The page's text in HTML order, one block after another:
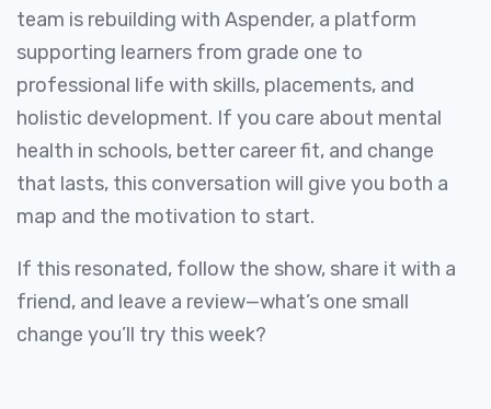
team is rebuilding with Aspender, a platform
supporting learners from grade one to
professional life with skills, placements, and
holistic development. If you care about mental
health in schools, better career fit, and change
that lasts, this conversation will give you both a
map and the motivation to start.
If this resonated, follow the show, share it with a
friend, and leave a review—what’s one small
change you’ll try this week?